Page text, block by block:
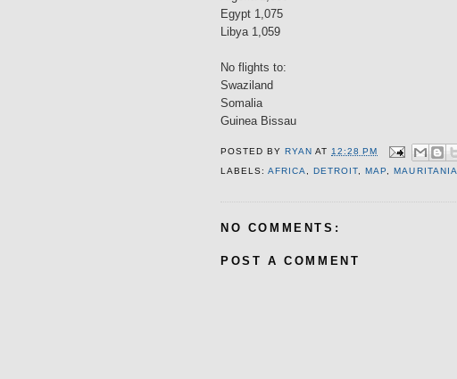
Egypt 1,075
Libya 1,059
No flights to:
Swaziland
Somalia
Guinea Bissau
POSTED BYRYAN AT 12:28 PM
LABELS:AFRICA ,DETROIT ,MAP ,MAURITANIA
NO COMMENTS:
POST A COMMENT